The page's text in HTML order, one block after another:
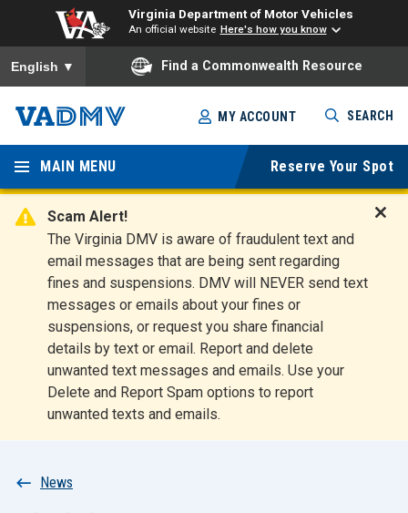
Virginia Department of Motor Vehicles
An official website Here's how you know
To ensure accurate screen reader translation, please ensure
English ▼ Find a Commonwealth Resource
Skip
to
main
content
Virginia
Departm
ent of
Motor
Vehicles
MY ACCOUNT SEARCH
MAIN MENU Reserve Your Spot
Scam Alert!
The Virginia DMV is aware of fraudulent text and
email messages that are being sent regarding
fines and suspensions. DMV will NEVER send text
messages or emails about your fines or
suspensions, or request you share financial
details by text or email. Report and delete
unwanted text messages and emails. Use your
Delete and Report Spam options to report
unwanted texts and emails.
t
Breadcrumb
News